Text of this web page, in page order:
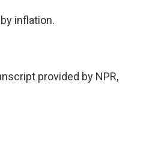
inflation.
provided by NPR,